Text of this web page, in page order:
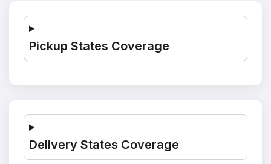
Pickup States Coverage
Delivery States Coverage